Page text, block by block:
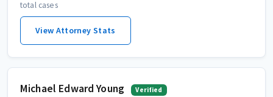
total cases
View Attorney Stats
Michael Edward Young Verified